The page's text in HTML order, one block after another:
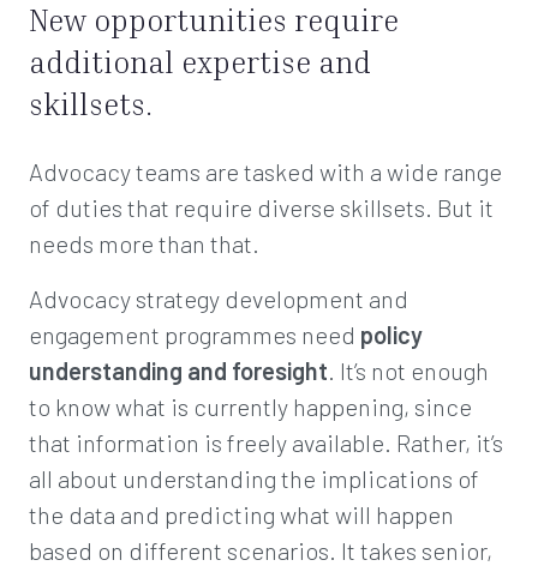
New opportunities require
additional expertise and
skillsets.
Advocacy teams are tasked with a wide range
of duties that require diverse skillsets. But it
needs more than that.
Advocacy strategy development and
engagement programmes need policy
understanding and foresight. It’s not enough
to know what is currently happening, since
that information is freely available. Rather, it’s
all about understanding the implications of
the data and predicting what will happen
based on different scenarios. It takes senior,